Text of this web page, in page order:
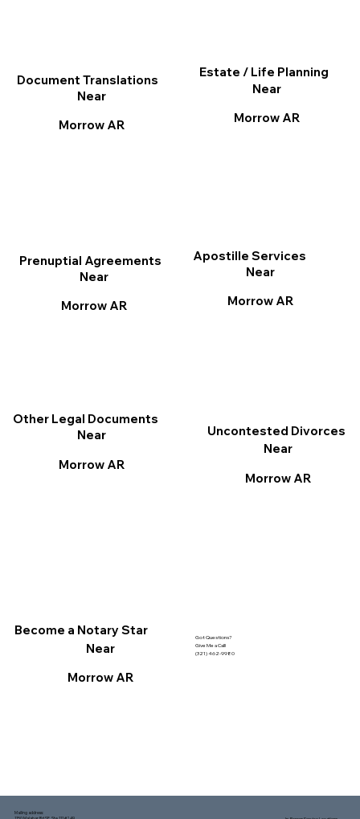
Document Translations
Near
Morrow AR
Estate / Life Planning
Near
Morrow AR
Apostille Services
Near
Morrow AR
Other Legal Documents
Near
Morrow AR
Prenuptial Agreements
Near
Morrow AR
Become a Notary Star
Near
Morrow AR
Uncontested Divorces
Near
Morrow AR
Got Questions?
Give Me a Call!
(321) 462-9980
Mailing address: